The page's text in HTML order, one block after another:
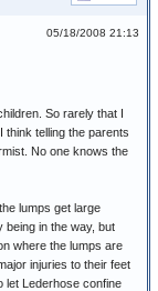
05/18/2008 21:13
So rarely that I
think telling the parents
No one knows the
lumps get large
being in the way, but
where the lumps are
injuries to their feet
let Lederhose confine